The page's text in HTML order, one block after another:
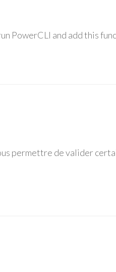
PowerCLI and add this
permettre de valider